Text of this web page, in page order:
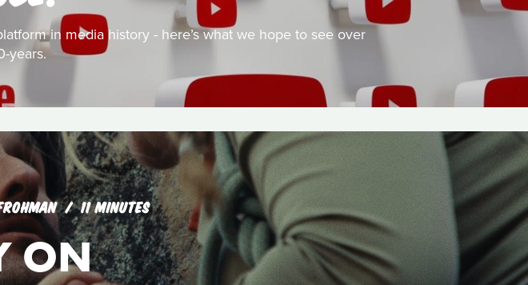
in media history - here’s what we hope to see over
years.
11 MINUTES
ON